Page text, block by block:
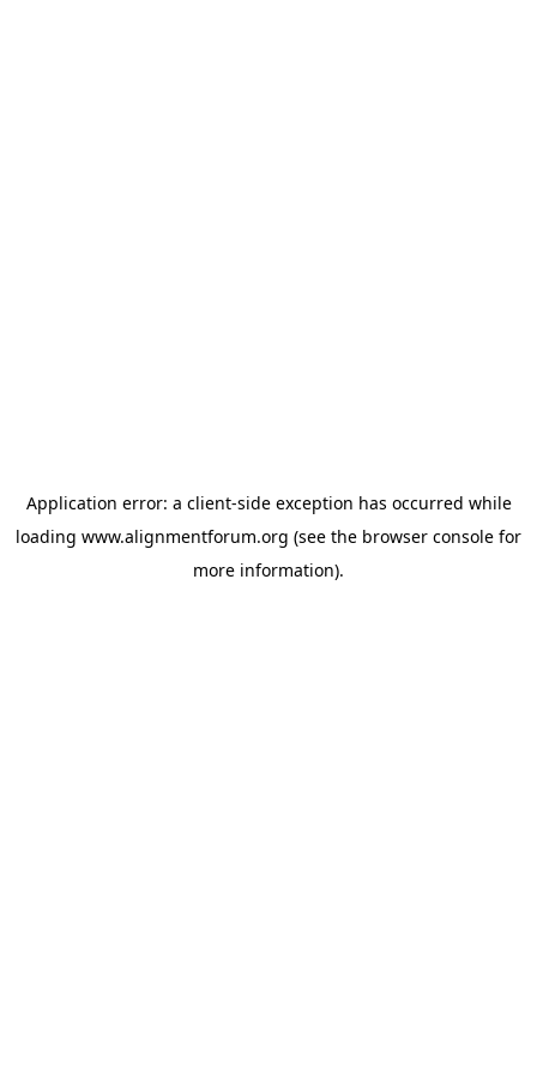
Application error: a client-side exception has occurred while
loading www.alignmentforum.org (see the browser console for
more information).